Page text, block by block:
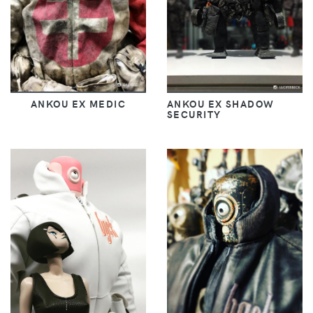
ANKOU EX MEDIC ANKOU EX SHADOW
SECURITY